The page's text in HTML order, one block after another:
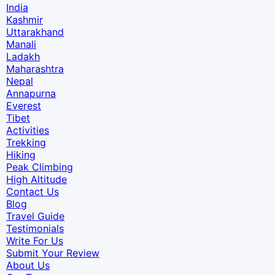
India
Kashmir
Uttarakhand
Manali
Ladakh
Maharashtra
Nepal
Annapurna
Everest
Tibet
Activities
Trekking
Hiking
Peak Climbing
High Altitude
Contact Us
Blog
Travel Guide
Testimonials
Write For Us
Submit Your Review
About Us